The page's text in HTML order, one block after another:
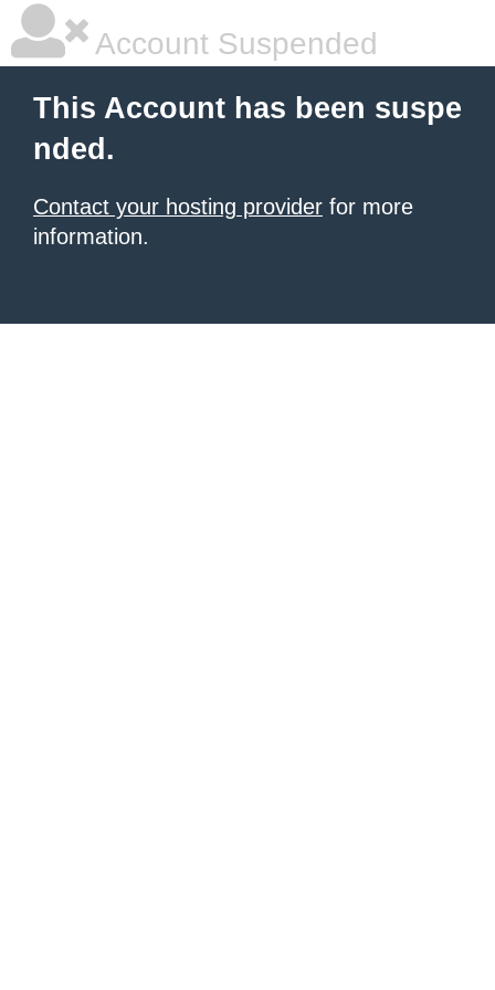
Account Suspended
This Account has been suspe
nded.
Contact your hosting provider for more
information.